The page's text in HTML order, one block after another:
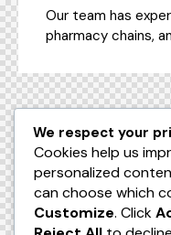
Our team has
pharmacy chains,
We respect your
Cookies help us
personalized
can choose which
Customize. Click